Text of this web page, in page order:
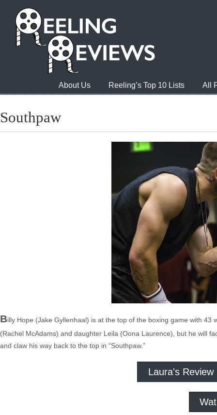
About Us Reeling’s Top 10 Lists All
Southpaw
Billy Hope (Jake Gyllenhaal) is at the top of the boxing game with
(Rachel McAdams) and daughter Leila (Oona Laurence), but he will
and claw his way back to the top in “Southpaw.”
Laura's Review